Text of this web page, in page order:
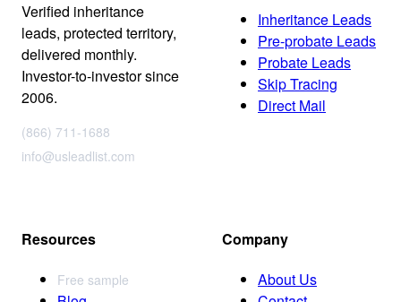
Verified inheritance
leads, protected territory,
delivered monthly.
Investor-to-investor since
2006.
(866) 711-1688
info@usleadlist.com
Inheritance Leads
Pre-probate Leads
Probate Leads
Skip Tracing
Direct Mail
Resources
Free sample
Company
About Us